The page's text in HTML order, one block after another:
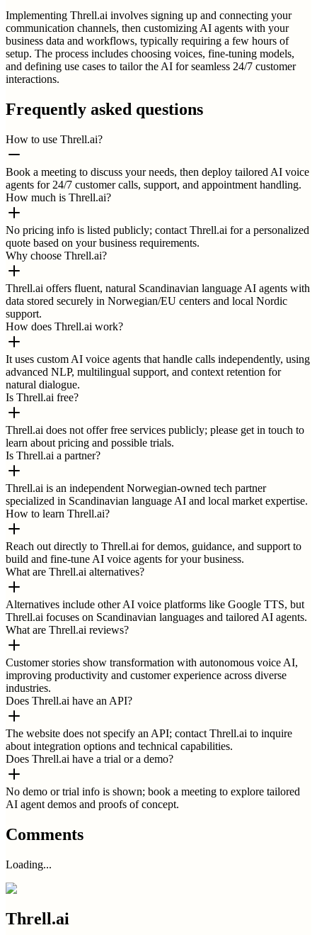
Implementing Threll.ai involves signing up and connecting your
communication channels, then customizing AI agents with your
business data and workflows, typically requiring a few hours of
setup. The process includes choosing voices, fine-tuning models,
and defining use cases to tailor the AI for seamless 24/7 customer
interactions.
Frequently asked questions
How to use Threll.ai?
Book a meeting to discuss your needs, then deploy tailored AI voice
agents for 24/7 customer calls, support, and appointment handling.
How much is Threll.ai?
No pricing info is listed publicly; contact Threll.ai for a personalized
quote based on your business requirements.
Why choose Threll.ai?
Threll.ai offers fluent, natural Scandinavian language AI agents with
data stored securely in Norwegian/EU centers and local Nordic
support.
How does Threll.ai work?
It uses custom AI voice agents that handle calls independently, using
advanced NLP, multilingual support, and context retention for
natural dialogue.
Is Threll.ai free?
Threll.ai does not offer free services publicly; please get in touch to
learn about pricing and possible trials.
Is Threll.ai a partner?
Threll.ai is an independent Norwegian-owned tech partner
specialized in Scandinavian language AI and local market expertise.
How to learn Threll.ai?
Reach out directly to Threll.ai for demos, guidance, and support to
build and fine-tune AI voice agents for your business.
What are Threll.ai alternatives?
Alternatives include other AI voice platforms like Google TTS, but
Threll.ai focuses on Scandinavian languages and tailored AI agents.
What are Threll.ai reviews?
Customer stories show transformation with autonomous voice AI,
improving productivity and customer experience across diverse
industries.
Does Threll.ai have an API?
The website does not specify an API; contact Threll.ai to inquire
about integration options and technical capabilities.
Does Threll.ai have a trial or a demo?
No demo or trial info is shown; book a meeting to explore tailored
AI agent demos and proofs of concept.
Comments
Loading...
Threll.ai